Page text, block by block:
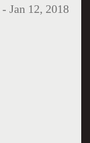
-Jan 12, 2018